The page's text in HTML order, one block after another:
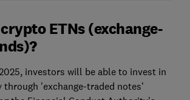
ETNs (exchange-
investors will be able to invest in
through 'exchange-traded notes'